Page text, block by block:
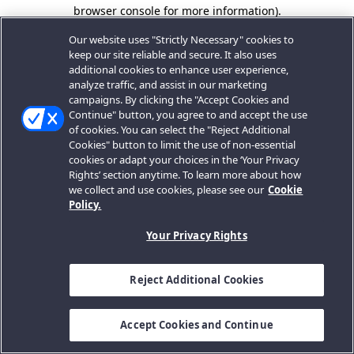
browser console for more information).
Our website uses "Strictly Necessary" cookies to
keep our site reliable and secure. It also uses
additional cookies to enhance user experience,
analyze traffic, and assist in our marketing
campaigns. By clicking the "Accept Cookies and
Continue" button, you agree to and accept the use
of cookies. You can select the "Reject Additional
Cookies" button to limit the use of non-essential
cookies or adapt your choices in the ‘Your Privacy
Rights’ section anytime. To learn more about how
we collect and use cookies, please see our Cookie
Policy.
Your Privacy Rights
Reject Additional Cookies
Accept Cookies and Continue